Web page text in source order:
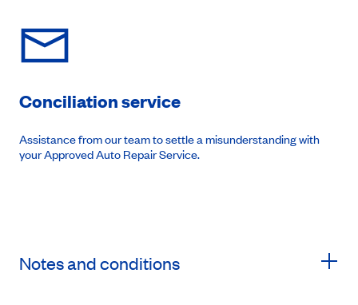
Conciliation service
Assistance from our team to settle a misunderstanding with
your Approved Auto Repair Service.
Notes and conditions